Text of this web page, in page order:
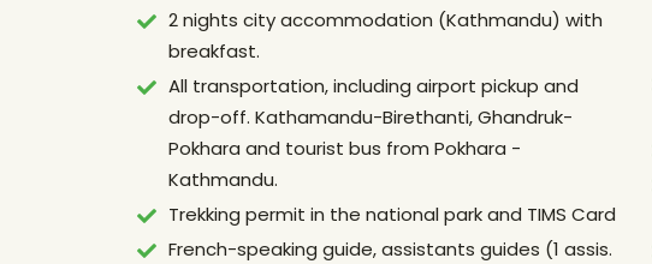
2 nights city accommodation (Kathmandu) with
breakfast.
All transportation, including airport pickup and
drop-off. Kathamandu-Birethanti, Ghandruk-
Pokhara and tourist bus from Pokhara -
Kathmandu.
Trekking permit in the national park and TIMS Card
French-speaking guide, assistants guides (1 assis.